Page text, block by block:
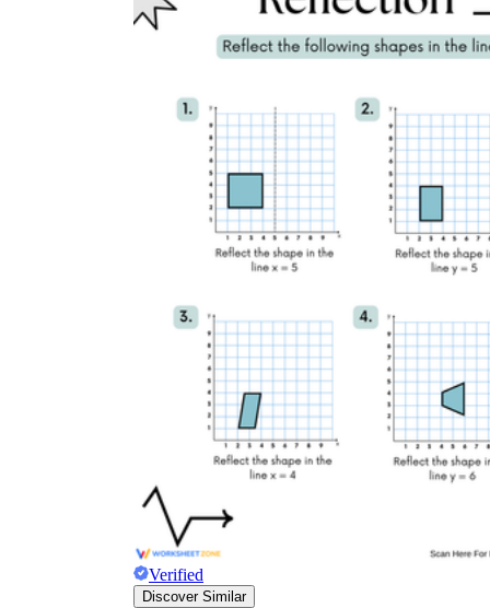
Verified
Discover Similar